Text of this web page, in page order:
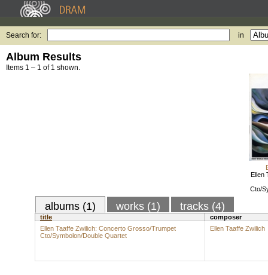
Search for: in
Album Results
Items 1 – 1 of 1 shown.
Ellen
Cto/
albums (1) works (1) tracks (4)
title
composer
Ellen Taaffe Zwilich: Concerto Grosso/Trumpet
Cto/Symbolon/Double Quartet
Ellen Taaffe Zwilich